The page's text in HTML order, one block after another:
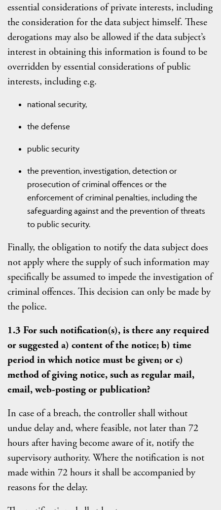
essential considerations of private interests, including
the consideration for the data subject himself. These
derogations may also be allowed if the data subject’s
interest in obtaining this information is found to be
overridden by essential considerations of public
interests, including e.g.
national security,
the defense
public security
the prevention, investigation, detection or
prosecution of criminal offences or the
enforcement of criminal penalties, including the
safeguarding against and the prevention of threats
to public security.
Finally, the obligation to notify the data subject does
not apply where the supply of such information may
specifically be assumed to impede the investigation of
criminal offences. This decision can only be made by
the police.
1.3 For such notification(s), is there any required
or suggested a) content of the notice; b) time
period in which notice must be given; or c)
method of giving notice, such as regular mail,
email, web-posting or publication?
In case of a breach, the controller shall without
undue delay and, where feasible, not later than 72
hours after having become aware of it, notify the
supervisory authority. Where the notification is not
made within 72 hours it shall be accompanied by
reasons for the delay.